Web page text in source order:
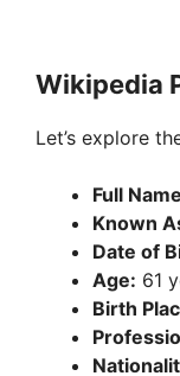
Wikipedia
Let’s explore
Full
Known
Date of
Age: 61
Birth